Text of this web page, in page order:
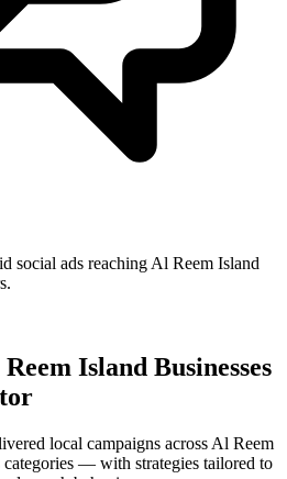
social ads reaching Al Reem Island
Island Businesses
local campaigns across Al Reem
categories — with strategies tailored to